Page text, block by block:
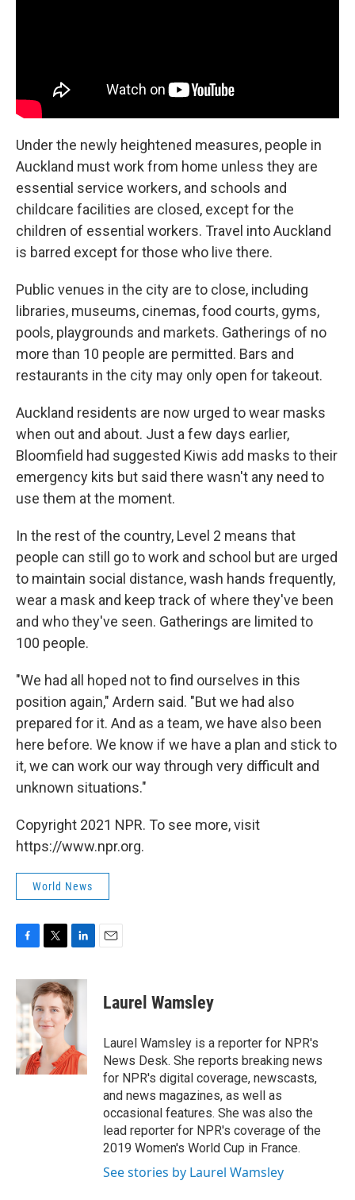
Under the newly heightened measures, people in
Auckland must work from home unless they are
essential service workers, and schools and
childcare facilities are closed, except for the
children of essential workers. Travel into Auckland
is barred except for those who live there.
Public venues in the city are to close, including
libraries, museums, cinemas, food courts, gyms,
pools, playgrounds and markets. Gatherings of no
more than 10 people are permitted. Bars and
restaurants in the city may only open for takeout.
Auckland residents are now urged to wear masks
when out and about. Just a few days earlier,
Bloomfield had suggested Kiwis add masks to their
emergency kits but said there wasn't any need to
use them at the moment.
In the rest of the country, Level 2 means that
people can still go to work and school but are urged
to maintain social distance, wash hands frequently,
wear a mask and keep track of where they've been
and who they've seen. Gatherings are limited to
100 people.
"We had all hoped not to find ourselves in this
position again," Ardern said. "But we had also
prepared for it. And as a team, we have also been
here before. We know if we have a plan and stick to
it, we can work our way through very difficult and
unknown situations."
Copyright 2021 NPR. To see more, visit
https://www.npr.org.
World News
F
c
e
b
o
o
k
T
i
t
t
e
r
L
n
k
e
d
n
E
Laurel Wamsley
Laurel Wamsley is a reporter for NPR's
News Desk. She reports breaking news
for NPR's digital coverage, newscasts,
and news magazines, as well as
occasional features. She was also the
lead reporter for NPR's coverage of the
2019 Women's World Cup in France.
See stories by Laurel Wamsley